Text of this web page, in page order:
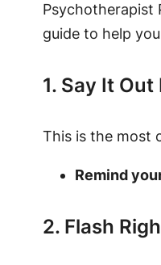
Psychotherapist
guide to help
1. Say It
This is the most
Remind
2. Flash